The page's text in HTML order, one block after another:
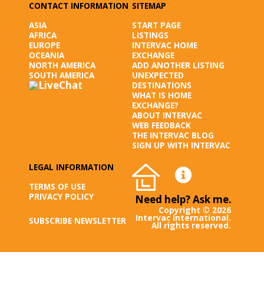
CONTACT INFORMATION
ASIA
AFRICA
EUROPE
OCEANIA
NORTH AMERICA
SOUTH AMERICA
SITEMAP
START PAGE
LISTINGS
INTERVAC HOME
EXCHANGE
ADD ANOTHER LISTING
UNEXPECTED
DESTINATIONS
WHAT IS HOME
EXCHANGE?
ABOUT INTERVAC
WEB FEEDBACK
THE INTERVAC BLOG
SIGN UP WITH INTERVAC
LEGAL INFORMATION
TERMS OF USE
PRIVACY POLICY
SUBSCRIBE NEWSLETTER
Need help? Ask me.
Copyright © 2026
Intervac International.
All rights reserved.